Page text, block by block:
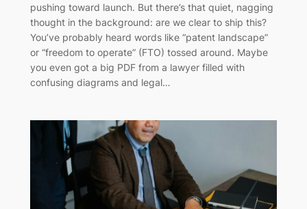
pushing toward launch. But there’s that quiet, nagging
thought in the background: are we clear to ship this?
You’ve probably heard words like “patent landscape”
or “freedom to operate” (FTO) tossed around. Maybe
you even got a big PDF from a lawyer filled with
confusing diagrams and legal…